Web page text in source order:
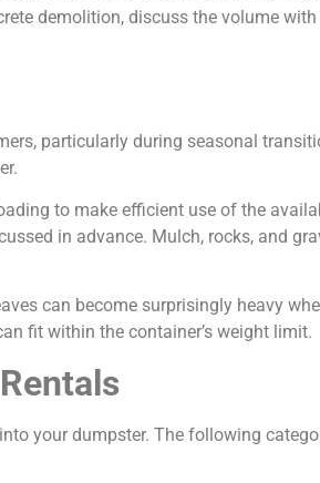
demolition, discuss the volume
particularly during seasonal
to make efficient use of the
in advance. Mulch, rocks, and
can become surprisingly heavy
fit within the container’s weight limit.
your dumpster. The following